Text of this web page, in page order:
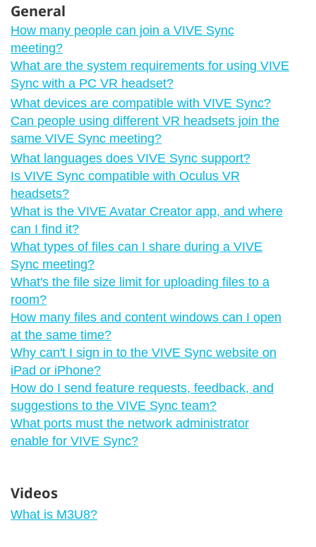
General
How many people can join a VIVE Sync
meeting?
What are the system requirements for using VIVE
Sync with a PC VR headset?
What devices are compatible with VIVE Sync?
Can people using different VR headsets join the
same VIVE Sync meeting?
What languages does VIVE Sync support?
Is VIVE Sync compatible with Oculus VR
headsets?
What is the VIVE Avatar Creator app, and where
can I find it?
What types of files can I share during a VIVE
Sync meeting?
What's the file size limit for uploading files to a
room?
How many files and content windows can I open
at the same time?
Why can't I sign in to the VIVE Sync website on
iPad or iPhone?
How do I send feature requests, feedback, and
suggestions to the VIVE Sync team?
What ports must the network administrator
enable for VIVE Sync?
Videos
What is M3U8?